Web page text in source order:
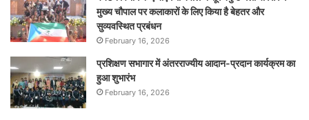
मुख्य चौपाल पर कलाकारों के लिए किया है बेहतर और
सुव्यवस्थित प्रबंधन
February 16, 2026
प्रशिक्षण सभागार में अंतरराज्यीय आदान-प्रदान कार्यक्रम का
हुआ शुभारंभ
February 16, 2026